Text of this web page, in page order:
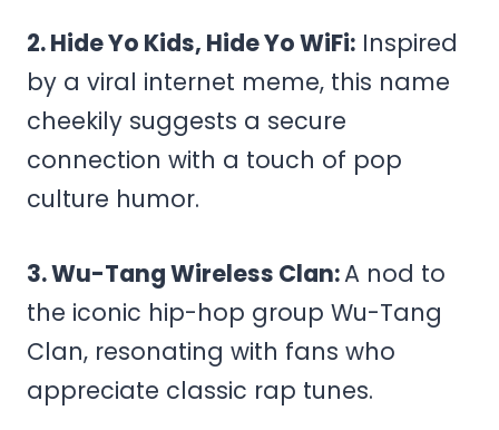
2. Hide Yo Kids, Hide Yo WiFi: Inspired
by a viral internet meme, this name
cheekily suggests a secure
connection with a touch of pop
culture humor.
3. Wu-Tang Wireless Clan:A nod to
the iconic hip-hop group Wu-Tang
Clan, resonating with fans who
appreciate classic rap tunes.